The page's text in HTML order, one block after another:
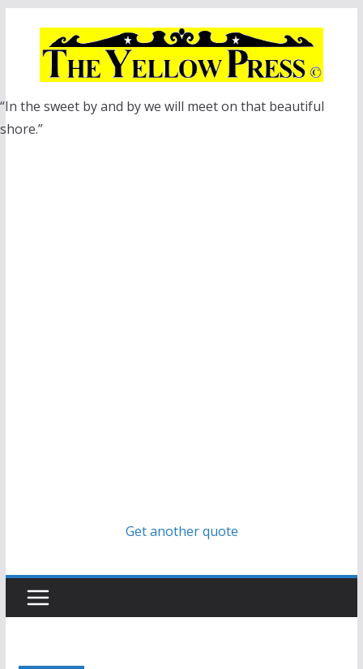
“In the sweet by and by we will meet on that beautiful
shore.”
Get another quote